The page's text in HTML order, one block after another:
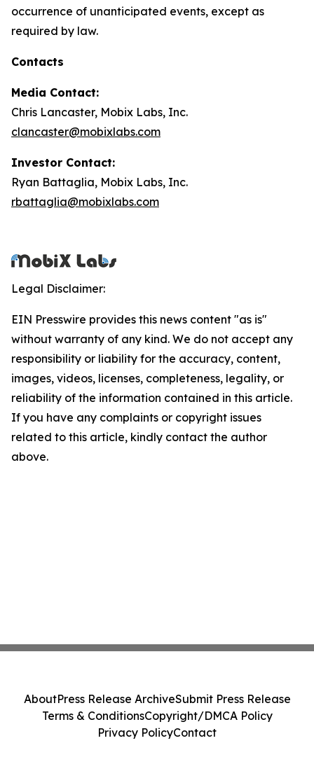
occurrence of unanticipated events, except as
required by law.
Contacts
Media Contact:
Chris Lancaster, Mobix Labs, Inc.
clancaster@mobixlabs.com
Investor Contact:
Ryan Battaglia, Mobix Labs, Inc.
rbattaglia@mobixlabs.com
Legal Disclaimer:
EIN Presswire provides this news content "as is"
without warranty of any kind. We do not accept any
responsibility or liability for the accuracy, content,
images, videos, licenses, completeness, legality, or
reliability of the information contained in this article.
If you have any complaints or copyright issues
related to this article, kindly contact the author
above.
AboutPress Release ArchiveSubmit Press Release
Terms & ConditionsCopyright/DMCA Policy
Privacy PolicyContact